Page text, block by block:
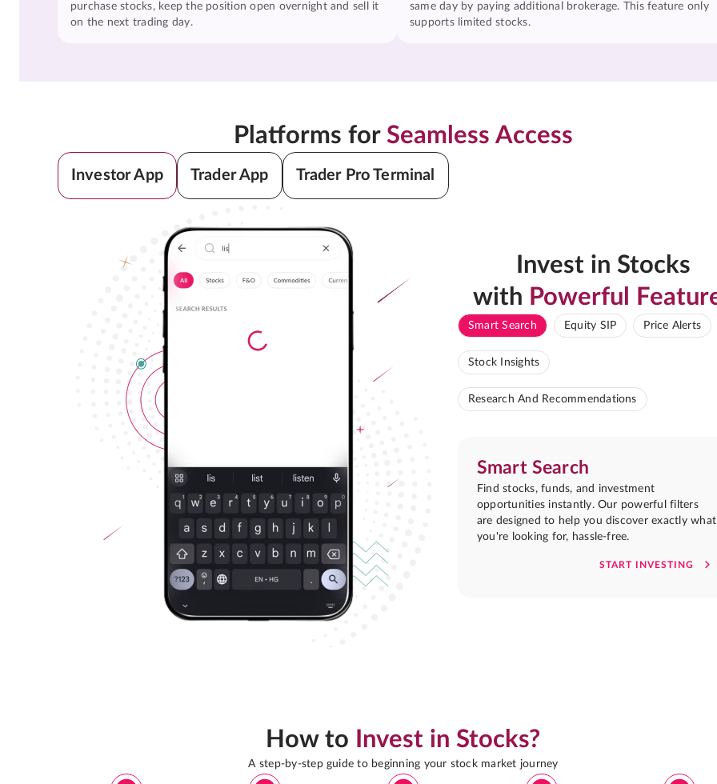
purchase stocks, keep the position open overnight and sell it
on the next trading day.
same day by paying additional brokerage. This feature only
supports limited stocks.
Platforms for Seamless Access
Investor App Trader App Trader Pro Terminal
Invest in Stocks
with Powerful
Smart Search Equity SIP Price Alerts
Stock Insights
Research And Recommendations
Smart Search
Find stocks, funds, and investment
opportunities instantly. Our powerful filters
are designed to help you discover exactly what
you're looking for, hassle-free.
START INVESTING
How to Invest in Stocks?
A step-by-step guide to beginning your stock market journey